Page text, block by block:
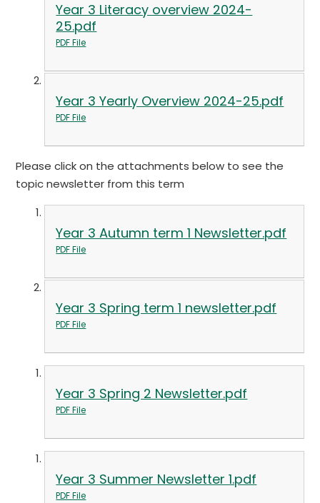
Year 3 Literacy overview 2024-
25.pdf
PDF File
Year 3 Yearly Overview 2024-25.pdf
PDF File
Please click on the attachments below to see the
topic newsletter from this term
Year 3 Autumn term 1 Newsletter.pdf
PDF File
Year 3 Spring term 1 newsletter.pdf
PDF File
Year 3 Spring 2 Newsletter.pdf
PDF File
Year 3 Summer Newsletter 1.pdf
PDF File